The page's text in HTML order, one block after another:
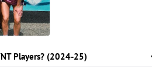
Players? (2024-25)